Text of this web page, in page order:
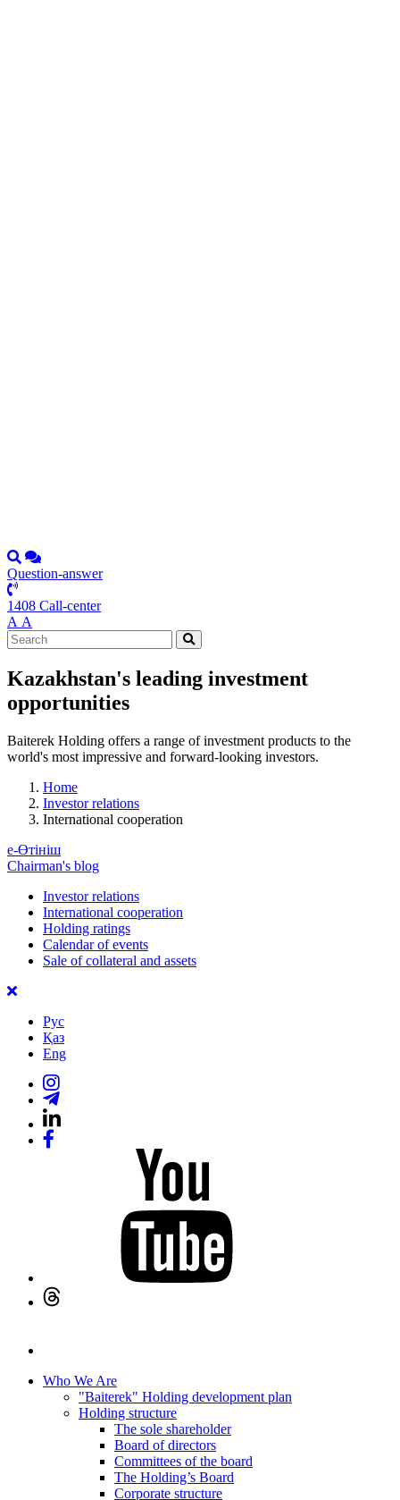
Question-answer
1408 Call-center
А А
Kazakhstan's leading investment
opportunities
Baiterek Holding offers a range of investment products to the
world's most impressive and forward-looking investors.
Home
Investor relations
International cooperation
е-Өтініш
Chairman's blog
Investor relations
International cooperation
Holding ratings
Calendar of events
Sale of collateral and assets
Рус
Қаз
Eng
Who We Are
"Baiterek" Holding development plan
Holding structure
The sole shareholder
Board of directors
Committees of the board
The Holding’s Board
Corporate structure